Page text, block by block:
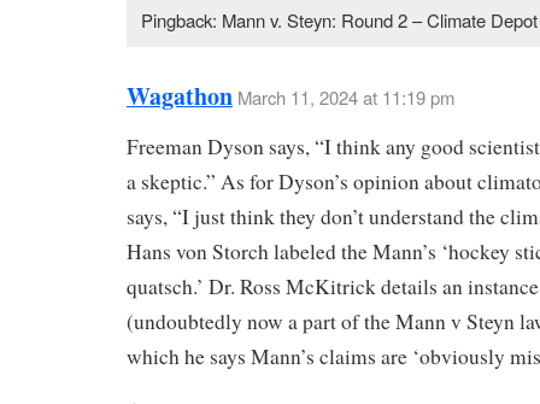
Pingback: Mann v. Steyn: Round 2 – Climate Depot
Wagathon March 11, 2024 at 11:19 pm
Freeman Dyson says, “I think any good
a skeptic.” As for Dyson’s opinion about
says, “I just think they don’t understand the
Hans von Storch labeled the Mann’s ‘hockey
quatsch.’ Dr. Ross McKitrick details an instance
(undoubtedly now a part of the Mann v Steyn
which he says Mann’s claims are ‘obviously